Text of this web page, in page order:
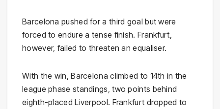
Barcelona pushed for a third goal but were
forced to endure a tense finish. Frankfurt,
however, failed to threaten an equaliser.
With the win, Barcelona climbed to 14th in the
league phase standings, two points behind
eighth-placed Liverpool. Frankfurt dropped to